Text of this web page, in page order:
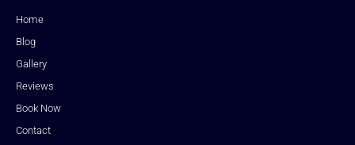
Home
Blog
Gallery
Reviews
Book Now
Contact